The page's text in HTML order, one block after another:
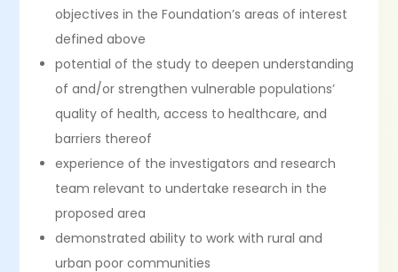
objectives in the Foundation’s areas of interest
defined above
potential of the study to deepen understanding
of and/​or strengthen vulnerable populations’
quality of health, access to healthcare, and
barriers thereof
experience of the investigators and research
team relevant to undertake research in the
proposed area
demonstrated ability to work with rural and
urban poor communities